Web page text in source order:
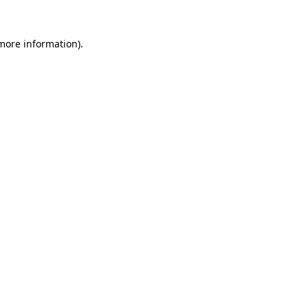
information).